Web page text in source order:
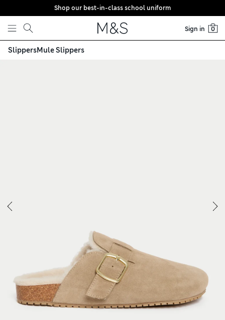
Skip to content
Shop our best-in-class school uniform
Sign in 0
SlippersMule Slippers